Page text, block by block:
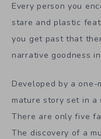
Every person you
stare and plastic
you get past that
narrative goodness
Developed by a
mature story set in a
There are only five
The discovery of a